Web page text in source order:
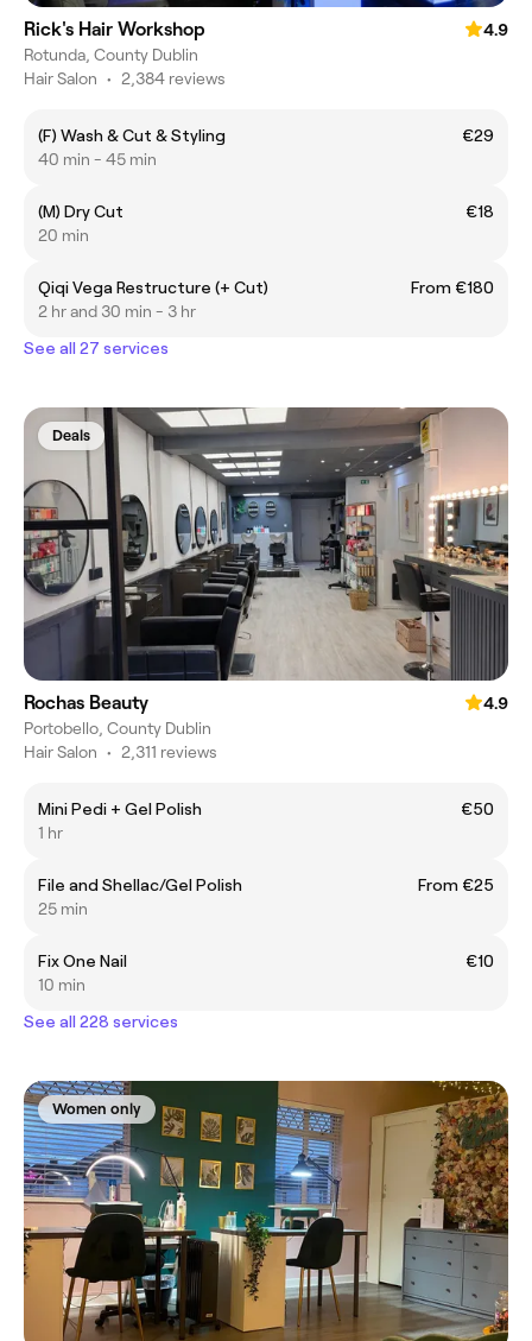
Rick's Hair Workshop
4.9
Rotunda, County Dublin
Hair Salon • 2,384 reviews
(F) Wash & Cut & Styling
€29
40 min - 45 min
(M) Dry Cut
€18
20 min
Qiqi Vega Restructure (+ Cut)
From €180
2 hr and 30 min - 3 hr
See all 27 services
Deals
Rochas Beauty
4.9
Portobello, County Dublin
Hair Salon • 2,311 reviews
Mini Pedi + Gel Polish
€50
1 hr
File and Shellac/Gel Polish
From €25
25 min
Fix One Nail
€10
10 min
See all 228 services
Women only